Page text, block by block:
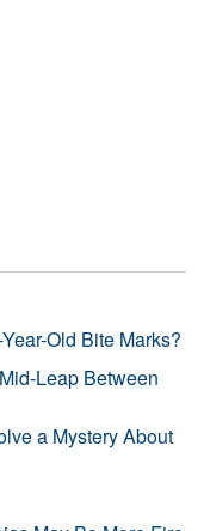
Old Bite Marks?
Leap Between
a Mystery About